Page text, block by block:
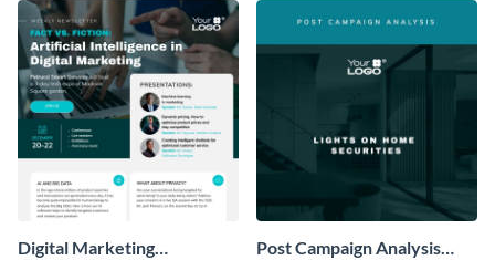
Digital Marketing
Post Campaign Analysis